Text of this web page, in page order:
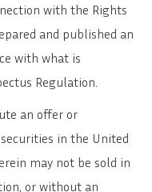
with the Rights
and published an
with what is
Regulation.
an offer or
in the United
may not be sold in
or without an